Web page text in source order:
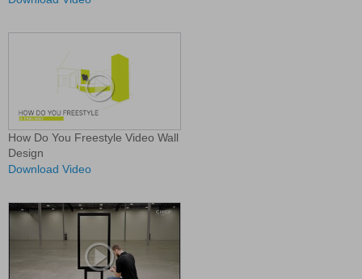
How Do You Freestyle Video Wall
Design
Download Video